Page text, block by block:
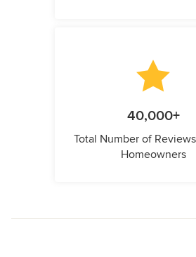
40,000+
Total Number of
Homeowners